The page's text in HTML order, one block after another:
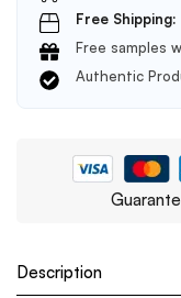
Free Shipping:
Free samples
Authentic
Description